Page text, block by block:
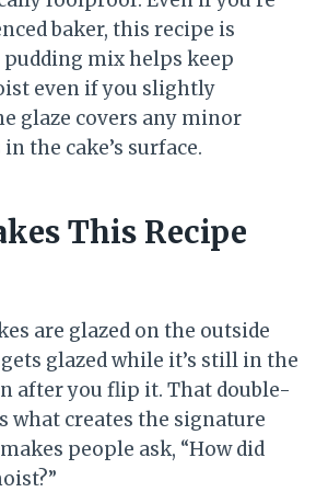
baker, this recipe is
mix helps keep
even if you slightly
glaze covers any minor
the cake’s surface.
This Recipe
are glazed on the outside
glazed while it’s still in the
after you flip it. That double-
what creates the signature
people ask, “How did